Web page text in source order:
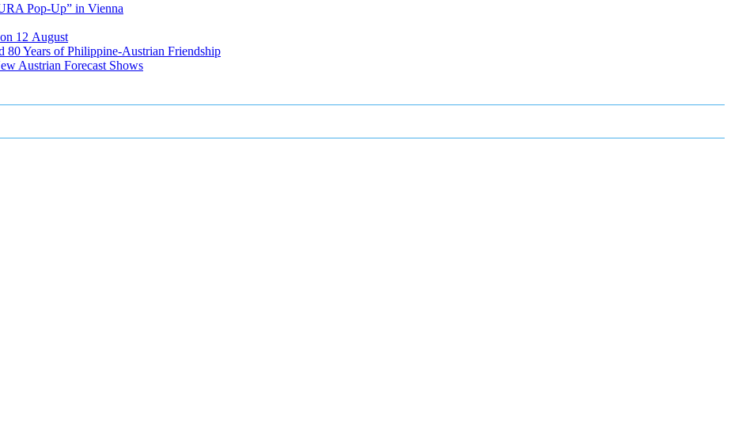
Pop-Up” in Vienna
12 August
Years of Philippine-Austrian Friendship
Austrian Forecast Shows